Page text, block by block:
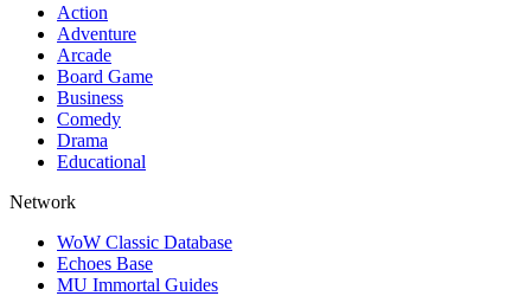
Action
Adventure
Arcade
Board Game
Business
Comedy
Drama
Educational
Network
WoW Classic Database
Echoes Base
MU Immortal Guides